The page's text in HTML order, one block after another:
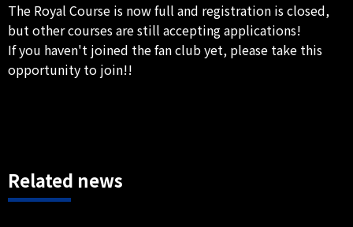
The Royal Course is now full and registration is closed,
but other courses are still accepting applications!
If you haven't joined the fan club yet, please take this
opportunity to join!!
Related news